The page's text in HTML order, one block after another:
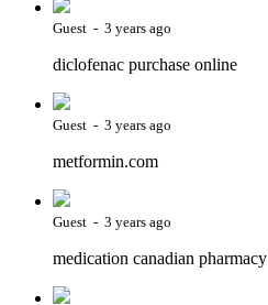
Guest - 3 years ago
diclofenac purchase online
Guest - 3 years ago
metformin.com
Guest - 3 years ago
medication canadian pharmacy